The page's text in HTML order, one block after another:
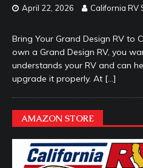
April 22, 2026 California RV
Bring Your Grand Design RV to
own a Grand Design RV, you
understands your RV and can
upgrade it properly. At […]
AMAZON STORE